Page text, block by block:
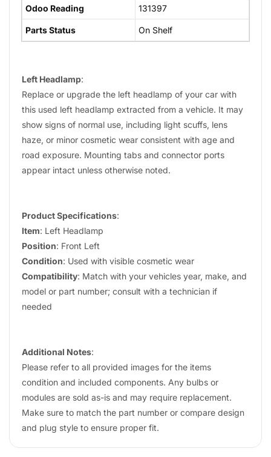
Odoo Reading 131397
Parts Status On Shelf
Left Headlamp:
Replace or upgrade the left headlamp of your car with
this used left headlamp extracted from a vehicle. It may
show signs of normal use, including light scuffs, lens
haze, or minor cosmetic wear consistent with age and
road exposure. Mounting tabs and connector ports
appear intact unless otherwise noted.
Product Specifications:
Item: Left Headlamp
Position: Front Left
Condition: Used with visible cosmetic wear
Compatibility: Match with your vehicles year, make, and
model or part number; consult with a technician if
needed
Additional Notes:
Please refer to all provided images for the items
condition and included components. Any bulbs or
modules are sold as-is and may require replacement.
Make sure to match the part number or compare design
and plug style to ensure proper fit.